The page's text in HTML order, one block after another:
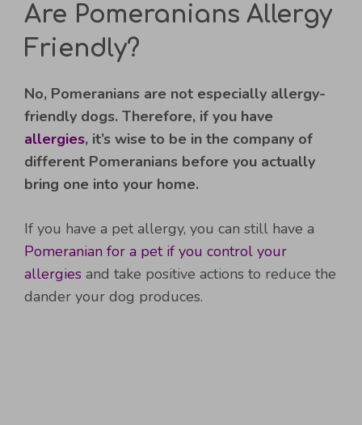
Are Pomeranians Allergy
Friendly?
No, Pomeranians are not especially allergy-
friendly dogs. Therefore, if you have
allergies, it’s wise to be in the company of
different Pomeranians before you actually
bring one into your home.
If you have a pet allergy, you can still have a
Pomeranian for a pet if you control your
allergies and take positive actions to reduce the
dander your dog produces.